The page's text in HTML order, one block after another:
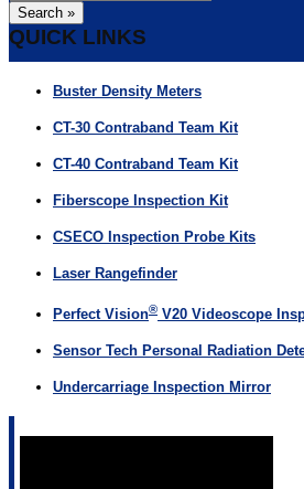
Search »
QUICK LINKS
Buster Density Meters
CT-30 Contraband Team Kit
CT-40 Contraband Team Kit
Fiberscope Inspection Kit
CSECO Inspection Probe Kits
Laser Rangefinder
Perfect Vision® V20 Videoscope
Sensor Tech Personal Radiation
Undercarriage Inspection Mirror